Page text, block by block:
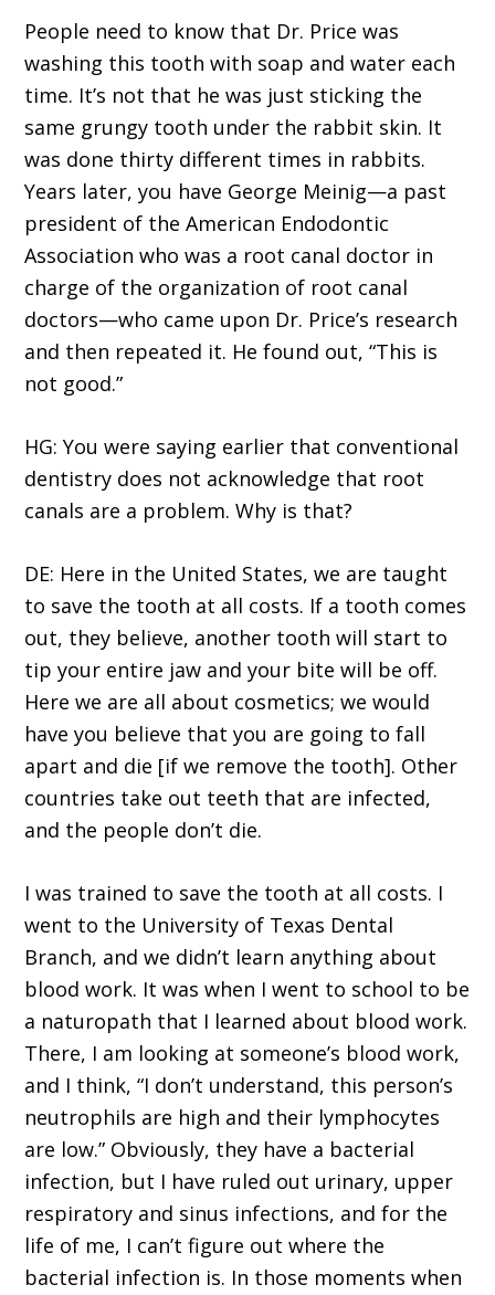
People need to know that Dr. Price was
washing this tooth with soap and water each
time. It’s not that he was just sticking the
same grungy tooth under the rabbit skin. It
was done thirty different times in rabbits.
Years later, you have George Meinig—a past
president of the American Endodontic
Association who was a root canal doctor in
charge of the organization of root canal
doctors—who came upon Dr. Price’s research
and then repeated it. He found out, “This is
not good.”
HG: You were saying earlier that conventional
dentistry does not acknowledge that root
canals are a problem. Why is that?
DE: Here in the United States, we are taught
to save the tooth at all costs. If a tooth comes
out, they believe, another tooth will start to
tip your entire jaw and your bite will be off.
Here we are all about cosmetics; we would
have you believe that you are going to fall
apart and die [if we remove the tooth]. Other
countries take out teeth that are infected,
and the people don’t die.
I was trained to save the tooth at all costs. I
went to the University of Texas Dental
Branch, and we didn’t learn anything about
blood work. It was when I went to school to be
a naturopath that I learned about blood work.
There, I am looking at someone’s blood work,
and I think, “I don’t understand, this person’s
neutrophils are high and their lymphocytes
are low.” Obviously, they have a bacterial
infection, but I have ruled out urinary, upper
respiratory and sinus infections, and for the
life of me, I can’t figure out where the
bacterial infection is. In those moments when